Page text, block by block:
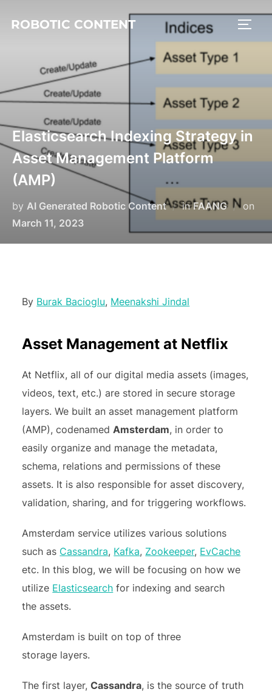
ROBOTIC CONTENT
Elasticsearch Indexing Strategy in
Asset Management Platform
(AMP)
by AI Generated Robotic Content inFAANG
on
March 11, 2023
By Burak Bacioglu, Meenakshi Jindal
Asset Management at Netflix
At Netflix, all of our digital media assets (images,
videos, text, etc.) are stored in secure storage
layers. We built an asset management platform
(AMP), codenamedAmsterdam, in order to
easily organize and manage the metadata,
schema, relations and permissions of these
assets. It is also responsible for asset discovery,
validation, sharing, and for triggering workflows.
Amsterdam service utilizes various solutions
such as Cassandra, Kafka, Zookeeper, EvCache
etc. In this blog, we will be focusing on how we
utilize Elasticsearch for indexing and search
the assets.
Amsterdam is built on top of three
storage layers.
The first layer,Cassandra, is the source of truth